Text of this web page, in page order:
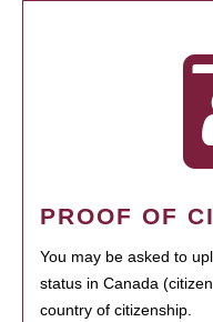
PROOF OF
You may be asked to
status in Canada
country of citizenship.